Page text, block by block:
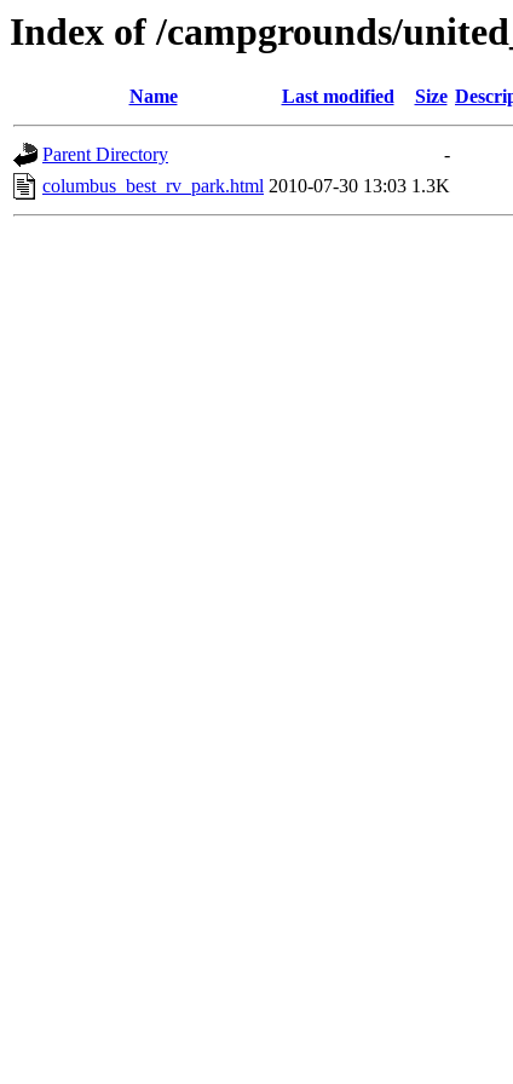
Index of /campgrounds/
Name Last modified Size
Parent Directory
-
columbus_best_rv_park.html 2010-07-30 13:03 1.3K